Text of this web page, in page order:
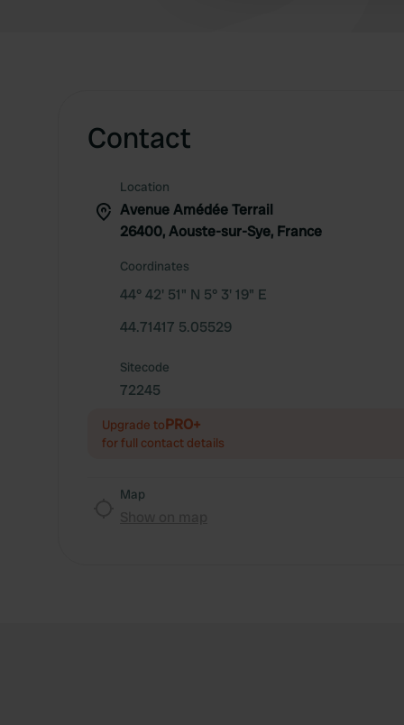
Contact
Location
Avenue Amédée Terrail
26400, Aouste-sur-Sye, France
Coordinates
44° 42' 51" N 5° 3' 19" E
44.71417 5.05529
Sitecode
72245
Upgrade toPRO+
for full contact details
Map